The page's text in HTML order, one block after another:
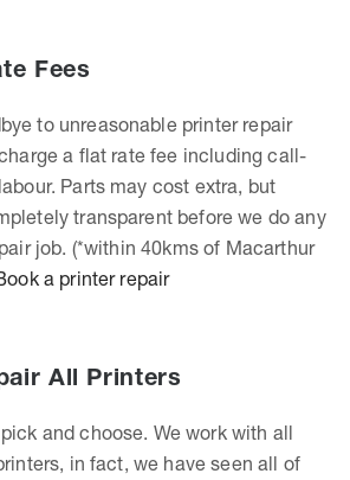
Fees
to unreasonable printer repair
a flat rate fee including call-
Parts may cost extra, but
transparent before we do any
job. (*within 40kms of Macarthur
a printer repair
All Printers
pick and choose. We work with all
in fact, we have seen all of